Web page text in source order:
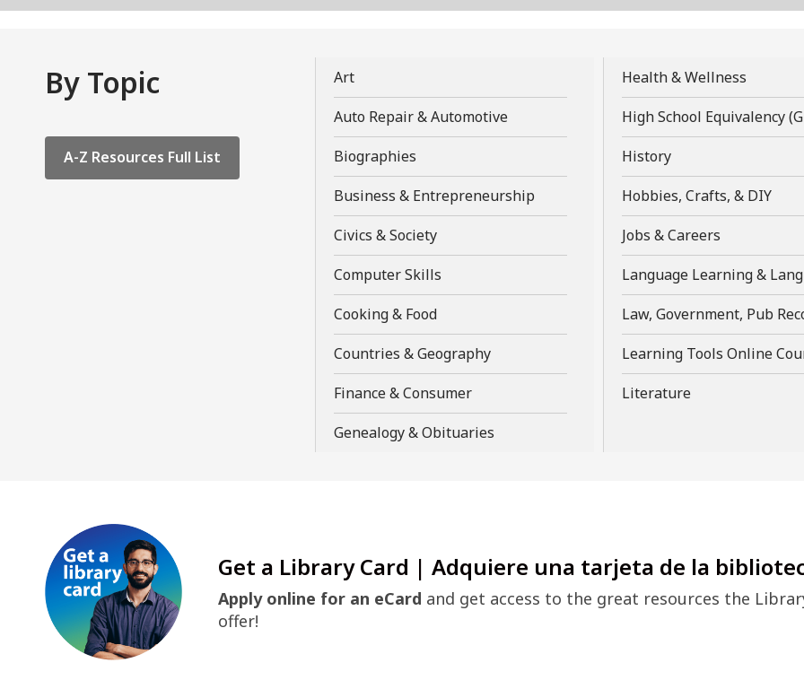
By Topic
A-Z Resources Full List
opens
Art,
opens
a
new
window
Auto Repair & Automotive,
opens
new
window
Biographies
opens
a
new
window
Business & Entrepreneurship
opens
new
Civics & Society,
opens
a
new
window
Computer Skills
opens
new
window
Cooking & Food,
opens
a
new
window
Countries & Geography,
opens
new
window
Finance & Consumer,
opens
a
Genealogy & Obituaries
Health & Wellness
opens
a
new
High School Equivalency
History,
opens
a
new
window
Hobbies, Crafts, & DIY,
new
Jobs & Careers
opens
a
new
window
Language Learning &
Law, Government, Pub
Learning Tools Online
Literature,
Get a Library Card | Adquiere una tarjeta de la
Apply online for an eCard and get access to the great resources the
offer!